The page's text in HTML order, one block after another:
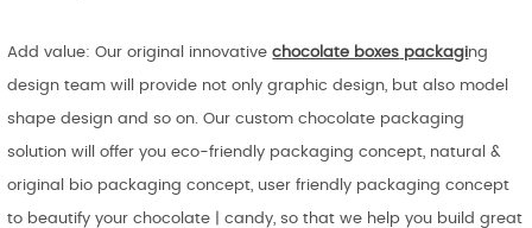
Add value: Our original innovativechocolate boxes packaging
design team will provide not only graphic design, but also model
shape design and so on. Our custom chocolate packaging
solution will offer you eco-friendly packaging concept, natural &
original bio packaging concept, user friendly packaging concept
to beautify your chocolate | candy, so that we help you build great